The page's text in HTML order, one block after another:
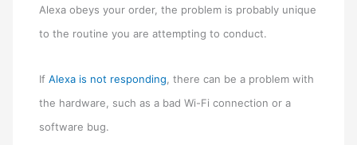
Alexa obeys your order, the problem is probably unique
to the routine you are attempting to conduct.
IfAlexa is not responding , there can be a problem with
the hardware, such as a bad Wi-Fi connection or a
software bug.